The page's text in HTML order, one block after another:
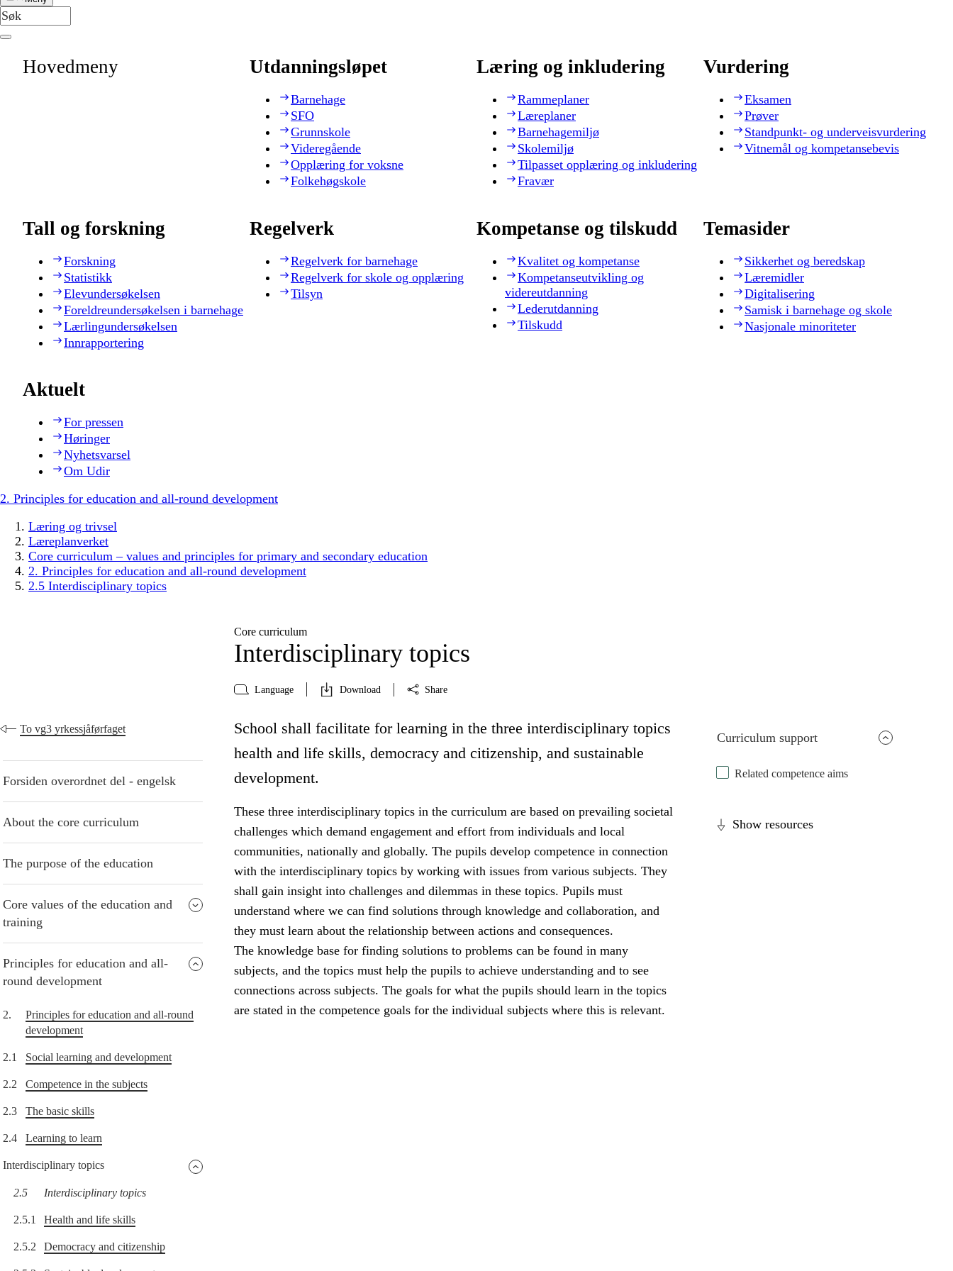
Hovedmeny Utdanningsløpet
Barnehage
SFO
Grunnskole
Videregående
Opplæring for voksne
Folkehøgskole
Læring og inkludering
Rammeplaner
Læreplaner
Barnehagemiljø
Skolemiljø
Tilpasset opplæring og inkludering
Fravær
Vurdering
Eksamen
Prøver
Standpunkt- og underveisvurdering
Vitnemål og kompetansebevis
Tall og forskning
Forskning
Statistikk
Elevundersøkelsen
Foreldreundersøkelsen i barnehage
Lærlingundersøkelsen
Innrapportering
Regelverk
Regelverk for barnehage
Regelverk for skole og opplæring
Tilsyn
Kompetanse og tilskudd
Kvalitet og kompetanse
Kompetanseutvikling og
videreutdanning
Lederutdanning
Tilskudd
Temasider
Sikkerhet og beredskap
Læremidler
Digitalisering
Samisk i barnehage og skole
Nasjonale minoriteter
Aktuelt
For pressen
Høringer
Nyhetsvarsel
Om Udir
2. Principles for education and all-round development
Læring og trivsel
Læreplanverket
Core curriculum – values and principles for primary and secondary education
2. Principles for education and all-round development
2.5 Interdisciplinary topics
Core curriculum
Interdisciplinary topics
Language Download Share
To vg3 yrkessjåførfaget
Forsiden overordnet del - engelsk
About the core curriculum
The purpose of the education
Core values of the education and
training
Principles for education and all-
round development
2.
Principles for education and all-round
development
2.1 Social learning and development
2.2 Competence in the subjects
2.3 The basic skills
2.4 Learning to learn
Interdisciplinary topics
2.5 Interdisciplinary topics
2.5.1 Health and life skills
2.5.2 Democracy and citizenship
Curriculum support
Related competence aims
Show resources
School shall facilitate for learning in the three interdisciplinary topics
health and life skills, democracy and citizenship, and sustainable
development.
These three interdisciplinary topics in the curriculum are based on prevailing societal
challenges which demand engagement and effort from individuals and local
communities, nationally and globally. The pupils develop competence in connection
with the interdisciplinary topics by working with issues from various subjects. They
shall gain insight into challenges and dilemmas in these topics. Pupils must
understand where we can find solutions through knowledge and collaboration, and
they must learn about the relationship between actions and consequences.
The knowledge base for finding solutions to problems can be found in many
subjects, and the topics must help the pupils to achieve understanding and to see
connections across subjects. The goals for what the pupils should learn in the topics
are stated in the competence goals for the individual subjects where this is relevant.